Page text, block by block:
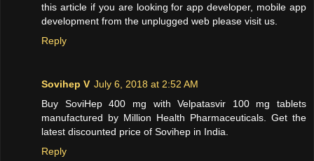
this article if you are looking for app developer, mobile app
development from the unplugged web please visit us.
Reply
Sovihep V July 6, 2018 at 2:52 AM
Buy SoviHep 400 mg with Velpatasvir 100 mg tablets
manufactured by Million Health Pharmaceuticals. Get the
latest discounted price of Sovihep in India.
Reply